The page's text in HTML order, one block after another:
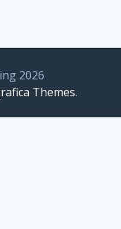
2026
Themes.